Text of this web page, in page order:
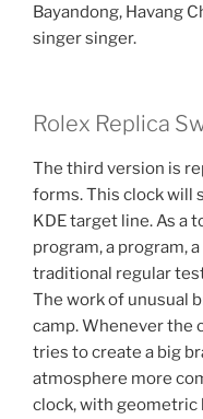
Bayandong, Havang
singer singer.
Rolex Replica
The third version is
forms. This clock will
KDE target line. As a
program, a program,
traditional regular
The work of unusual
camp. Whenever the
tries to create a big
atmosphere more
clock, with geometric